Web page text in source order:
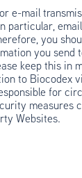
e-mail
particular,
you
you send
keep this in
to Biocodex
for
measures
Websites.